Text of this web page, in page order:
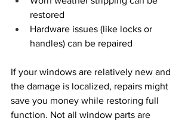
restored
Hardware issues (like locks or
handles) can be repaired
If your windows are relatively new and
the damage is localized, repairs might
save you money while restoring full
function. Not all window parts are